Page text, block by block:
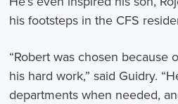
his footsteps in the CFS
“Robert was chosen because
his hard work,” said Guidry.
departments when needed,